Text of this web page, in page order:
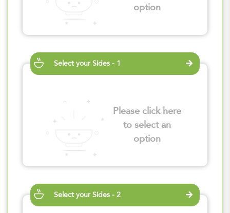
option
Select your Sides - 1
Please click here
to select an
option
Select your Sides - 2